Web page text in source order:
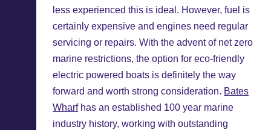
less experienced this is ideal. However, fuel is
certainly expensive and engines need regular
servicing or repairs. With the advent of net zero
marine restrictions, the option for eco-friendly
electric powered boats is definitely the way
forward and worth strong consideration. Bates
Wharfhas an established 100 year marine
industry history, working with outstanding